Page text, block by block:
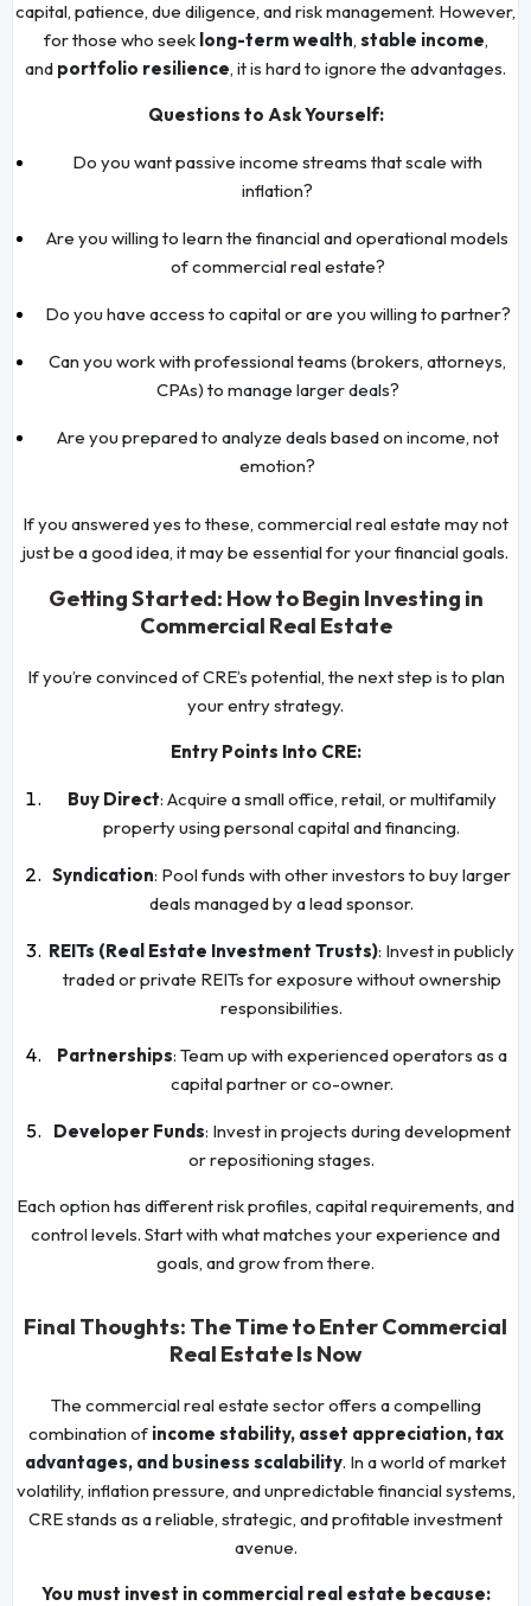
capital, patience, due diligence, and risk management. However,
for those who seek long-term wealth, stable income,
and portfolio resilience, it is hard to ignore the advantages.
Questions to Ask Yourself:
Do you want passive income streams that scale with
inflation?
Are you willing to learn the financial and operational models
of commercial real estate?
Do you have access to capital or are you willing to partner?
Can you work with professional teams (brokers, attorneys,
CPAs) to manage larger deals?
Are you prepared to analyze deals based on income, not
emotion?
If you answered yes to these, commercial real estate may not
just be a good idea, it may be essential for your financial goals.
Getting Started: How to Begin Investing in
Commercial Real Estate
If you’re convinced of CRE’s potential, the next step is to plan
your entry strategy.
Entry Points Into CRE:
Buy Direct: Acquire a small office, retail, or multifamily
property using personal capital and financing.
Syndication: Pool funds with other investors to buy larger
deals managed by a lead sponsor.
REITs (Real Estate Investment Trusts): Invest in publicly
traded or private REITs for exposure without ownership
responsibilities.
Partnerships: Team up with experienced operators as a
capital partner or co-owner.
Developer Funds: Invest in projects during development
or repositioning stages.
Each option has different risk profiles, capital requirements, and
control levels. Start with what matches your experience and
goals, and grow from there.
Final Thoughts: The Time to Enter Commercial
Real Estate Is Now
The commercial real estate sector offers a compelling
combination of income stability, asset appreciation, tax
advantages, and business scalability. In a world of market
volatility, inflation pressure, and unpredictable financial systems,
CRE stands as a reliable, strategic, and profitable investment
avenue.
You must invest in commercial real estate because: